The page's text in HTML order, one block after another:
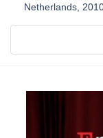
Netherlands,